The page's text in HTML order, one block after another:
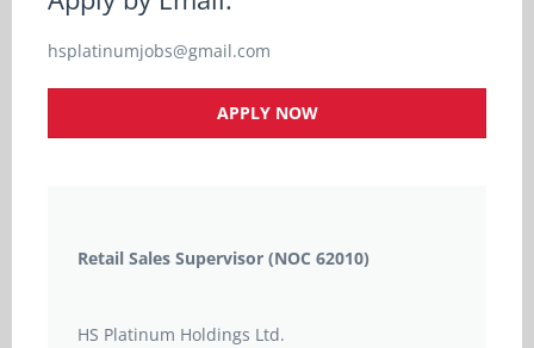
hsplatinumjobs@gmail.com
APPLY NOW
Retail Sales Supervisor (NOC 62010)
HS Platinum Holdings Ltd.